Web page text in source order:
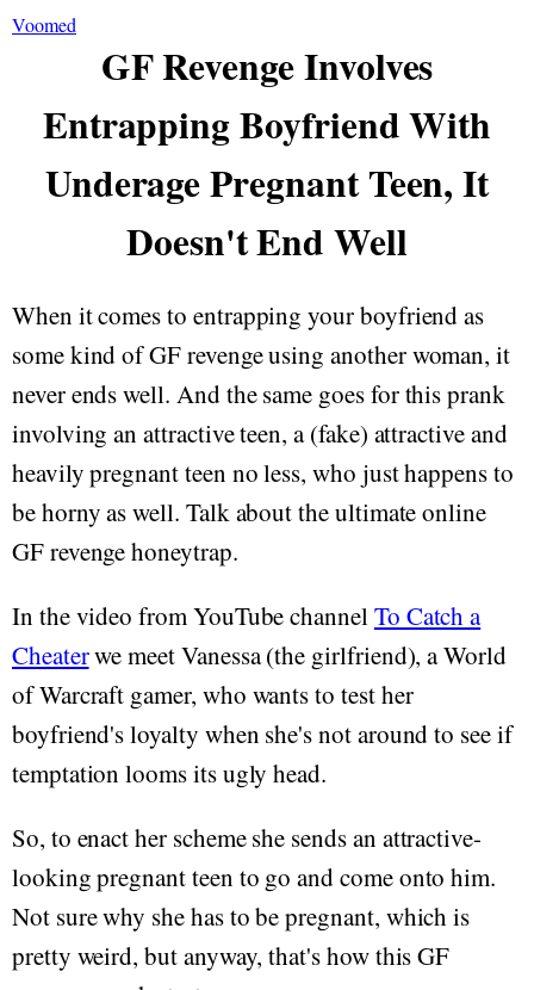
Voomed
GF Revenge Involves
Entrapping Boyfriend With
Underage Pregnant Teen, It
Doesn't End Well
When it comes to entrapping your boyfriend as
some kind of GF revenge using another woman, it
never ends well. And the same goes for this prank
involving an attractive teen, a (fake) attractive and
heavily pregnant teen no less, who just happens to
be horny as well. Talk about the ultimate online
GF revenge honeytrap.
In the video from YouTube channelTo Catch a
Cheaterwe meet Vanessa (the girlfriend), a World
of Warcraft gamer, who wants to test her
boyfriend's loyalty when she's not around to see if
temptation looms its ugly head.
So, to enact her scheme she sends an attractive-
looking pregnant teen to go and come onto him.
Not sure why she has to be pregnant, which is
pretty weird, but anyway, that's how this GF